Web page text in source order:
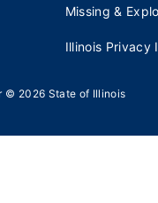
Missing &
Illinois Privacy
© 2026 State of Illinois